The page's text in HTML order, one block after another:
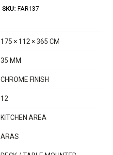
SKU: FAR137
175 × 112 × 365 CM
35 MM
CHROME FINISH
12
KITCHEN AREA
ARAS